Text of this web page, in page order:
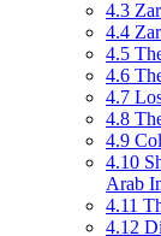
4.3
4.4
4.5
4.6
4.7
4.8
4.9
4.10
Arab
4.11
4.12